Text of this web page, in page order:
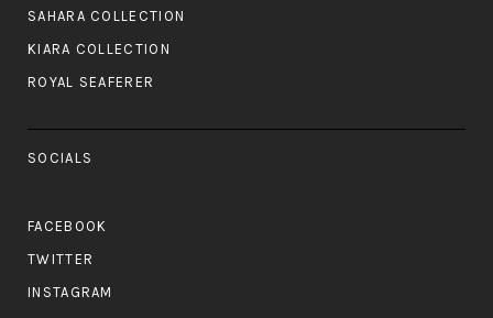
SAHARA COLLECTION
KIARA COLLECTION
ROYAL SEAFERER
SOCIALS
FACEBOOK
TWITTER
INSTAGRAM